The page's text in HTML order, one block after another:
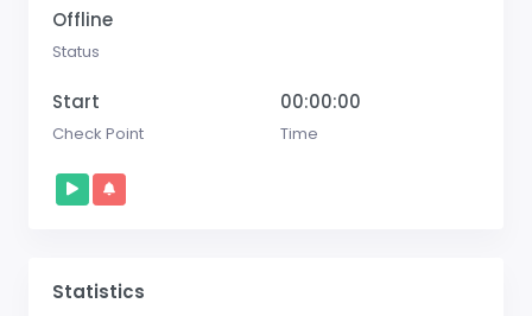
Offline
Status
Start
Check Point
00:00:00
Time
Statistics